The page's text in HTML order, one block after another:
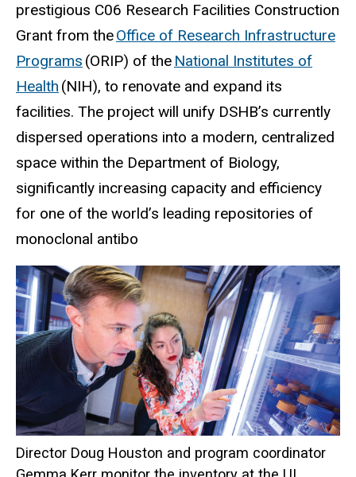
prestigious C06 Research Facilities Construction
Grant from theOffice of Research Infrastructure
Programs (ORIP) of the National Institutes of
Health (NIH), to renovate and expand its
facilities. The project will unify DSHB’s currently
dispersed operations into a modern, centralized
space within the Department of Biology,
significantly increasing capacity and efficiency
for one of the world’s leading repositories of
monoclonal antibo
Director Doug Houston and program coordinator